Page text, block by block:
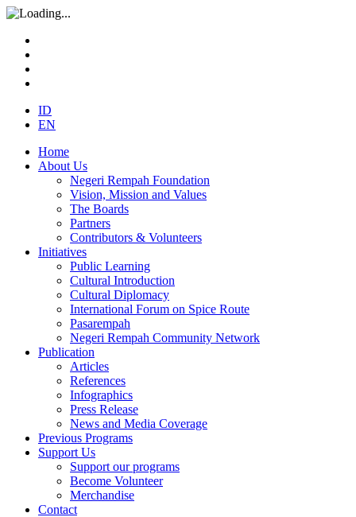
ID
EN
Home
About Us
Negeri Rempah Foundation
Vision, Mission and Values
The Boards
Partners
Contributors & Volunteers
Initiatives
Public Learning
Cultural Introduction
Cultural Diplomacy
International Forum on Spice Route
Pasarempah
Negeri Rempah Community Network
Publication
Articles
References
Infographics
Press Release
News and Media Coverage
Previous Programs
Support Us
Support our programs
Become Volunteer
Merchandise
Contact